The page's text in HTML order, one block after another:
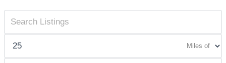
Miles of